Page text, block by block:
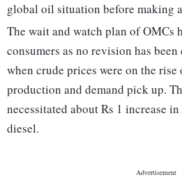
global oil situation before making
The wait and watch plan of OMCs
consumers as no revision has
when crude prices were on the
production and demand pick up.
necessitated about Rs 1 increase
diesel.